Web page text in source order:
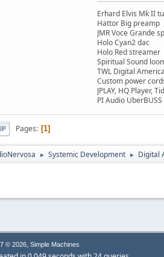
Erhard Elvis Mk II
Hattor Big preamp
JMR Voce Grande
Holo Cyan2 dac
Holo Red streamer
Spiritual Sound
TWL Digital
Custom power
JPLAY, HQ Player,
PI Audio UberBUSS
Pages 1
► Systemic Development ► Digital
© 2026, Simple Machines